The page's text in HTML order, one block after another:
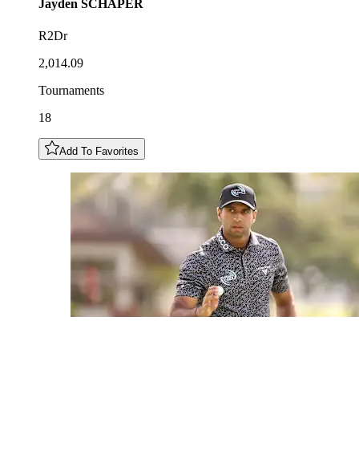
Jayden SCHAPER
R2Dr
2,014.09
Tournaments
18
Add To Favorites